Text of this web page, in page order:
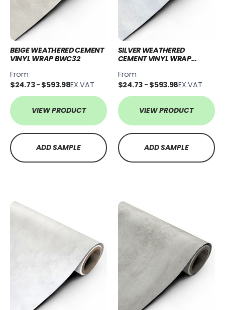
BEIGE WEATHERED CEMENT
VINYL WRAP BWC32
From
$24.73 - $593.98EX.VAT
VIEW PRODUCT
ADD SAMPLE
SILVER WEATHERED
CEMENT VINYL WRAP
From
$24.73 - $593.98EX.VAT
VIEW PRODUCT
ADD SAMPLE